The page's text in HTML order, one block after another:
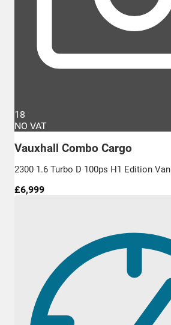
18
NO VAT
Vauxhall Combo Cargo
2300 1.6 Turbo D 100ps H1 Edition Van
£6,999